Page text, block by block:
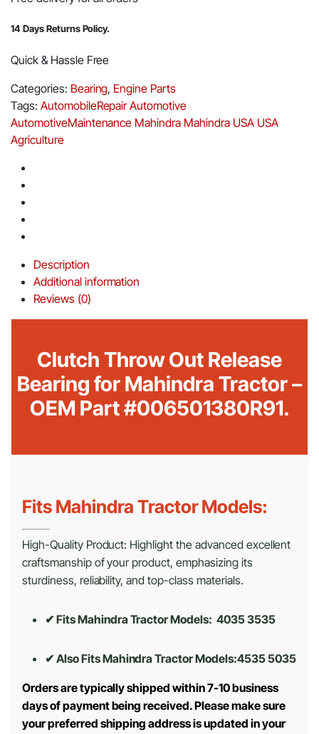
14 Days Returns Policy.
Quick & Hassle Free
Categories: Bearing, Engine Parts
Tags: AutomobileRepairAutomotive
AutomotiveMaintenance Mahindra Mahindra USA USA
Agriculture
Description
Additional information
Reviews (0)
Clutch Throw Out Release
Bearing for Mahindra Tractor –
OEM Part #006501380R91.
Fits Mahindra Tractor Models:
High-Quality Product: Highlight the advanced excellent
craftsmanship of your product, emphasizing its
sturdiness, reliability, and top-class materials.
✔ Fits Mahindra Tractor Models: 4035 3535
✔ Also Fits Mahindra Tractor Models:4535 5035
Orders are typically shipped within 7-10 business
days of payment being received. Please make sure
your preferred shipping address is updated in your